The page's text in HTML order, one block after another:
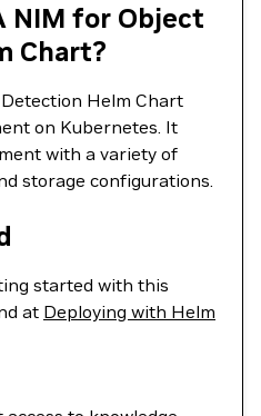
NIM for Object
Chart?
Helm Chart
on Kubernetes. It
with a variety of
storage configurations.
started with this
at Deploying with Helm